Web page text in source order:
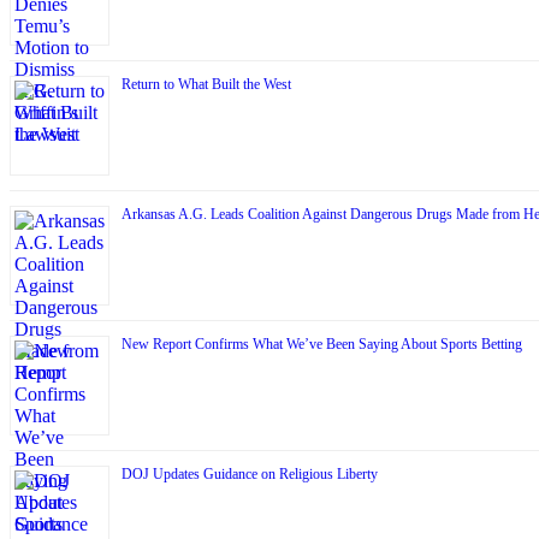
Return to What Built the West
Arkansas A.G. Leads Coalition Against Dangerous Drugs Made from
New Report Confirms What We’ve Been Saying About Sports Betting
DOJ Updates Guidance on Religious Liberty